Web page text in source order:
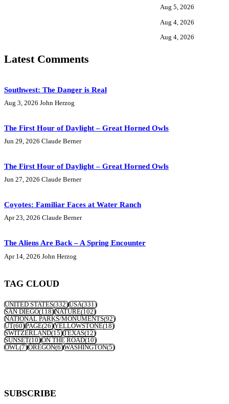
Aug 5, 2026
Aug 4, 2026
Aug 4, 2026
Latest Comments
Southwest: The Danger is Real
Aug 3, 2026 John Herzog
The First Hour of Daylight – Great Horned Owls
Jun 29, 2026 Claude Berner
The First Hour of Daylight – Great Horned Owls
Jun 27, 2026 Claude Berner
Coyotes: Familiar Faces at Water Ranch
Apr 23, 2026 Claude Berner
The Aliens Are Back – A Spring Encounter
Apr 14, 2026 John Herzog
TAG CLOUD
UNITED STATES(332)USA(331)
SAN DIEGO(118)NATURE(102)
NATIONAL PARKS/MONUMENTS(92)
UT(60)PAGE(26)YELLOWSTONE(18)
SWITZERLAND(15)TEXAS(12)
SUNSET(10)ON THE ROAD(10)
OWL(7)OREGON(6)WASHINGTON(5)
SUBSCRIBE